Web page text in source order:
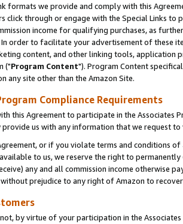
formats we provide and comply with this
click through or engage with the Special Links
income for qualifying purchases, as
In order to facilitate your advertisement of these
content, and other linking tools, application
("Program Content"). Program Content
any site other than the Amazon Site.
Compliance Requirements
this Agreement to participate in the Associates
us with any information that we request
or if you violate terms and conditions
to us, we reserve the right to
any and all commission income otherwise
prejudice to any right of Amazon to
by virtue of your participation in the